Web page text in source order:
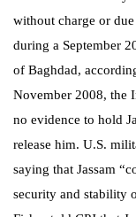
without charge or due
during a September
of Baghdad,
November 2008, the
no evidence to hold
release him. U.S.
saying that Jassam
security and stability